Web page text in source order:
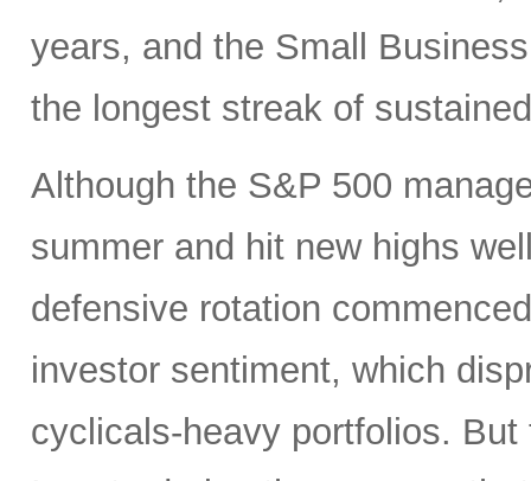
years, and the Small
the longest streak of
Although the S&P 500
summer and hit new highs
defensive rotation
investor sentiment, which
cyclicals-heavy portfolios.